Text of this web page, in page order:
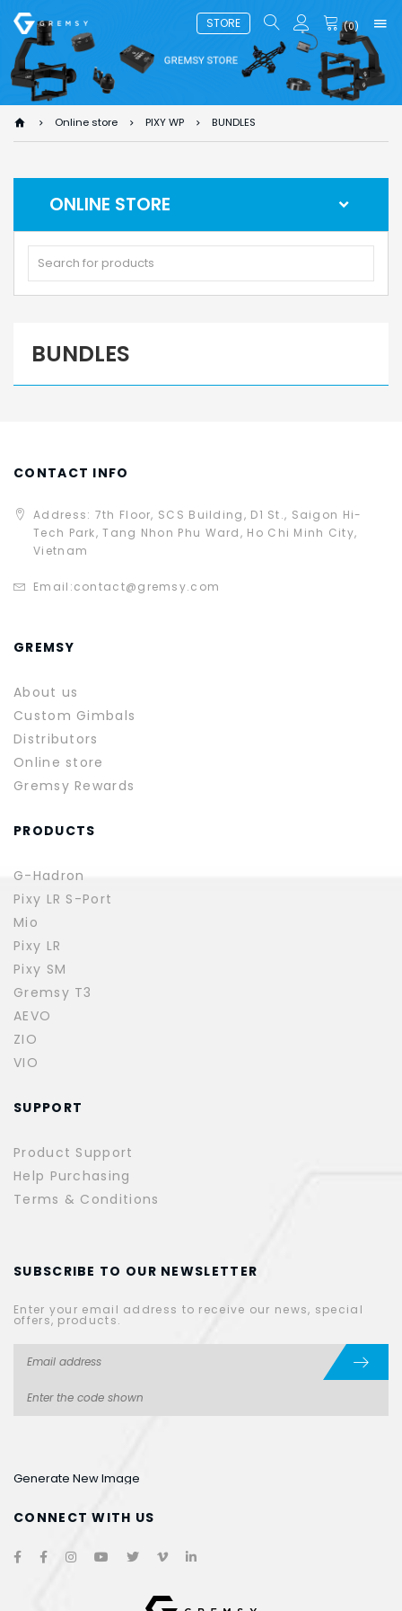
STORE (0)
Online store PIXY WP BUNDLES
ONLINE STORE
BUNDLES
CONTACT INFO
Address: 7th Floor, SCS Building, D1 St., Saigon Hi-
Tech Park, Tang Nhon Phu Ward, Ho Chi Minh City,
Vietnam
Email:contact@gremsy.com
GREMSY
About us
Custom Gimbals
Distributors
Online store
Gremsy Rewards
PRODUCTS
G-Hadron
Pixy LR S-Port
Mio
Pixy LR
Pixy SM
Gremsy T3
AEVO
ZIO
VIO
SUPPORT
Product Support
Help Purchasing
Terms & Conditions
SUBSCRIBE TO OUR NEWSLETTER
Enter your email address to receive our news, special
offers, products.
Generate New Image
CONNECT WITH US